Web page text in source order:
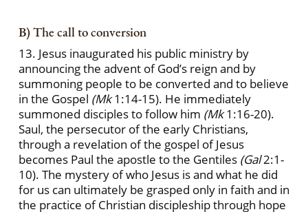
B) The call to conversion
13. Jesus inaugurated his public ministry by
announcing the advent of God’s reign and by
summoning people to be converted and to believe
in the Gospel (Mk1:14-15). He immediately
summoned disciples to follow him (Mk1:16-20).
Saul, the persecutor of the early Christians,
through a revelation of the gospel of Jesus
becomes Paul the apostle to the Gentiles (Gal2:1-
10). The mystery of who Jesus is and what he did
for us can ultimately be grasped only in faith and in
the practice of Christian discipleship through hope